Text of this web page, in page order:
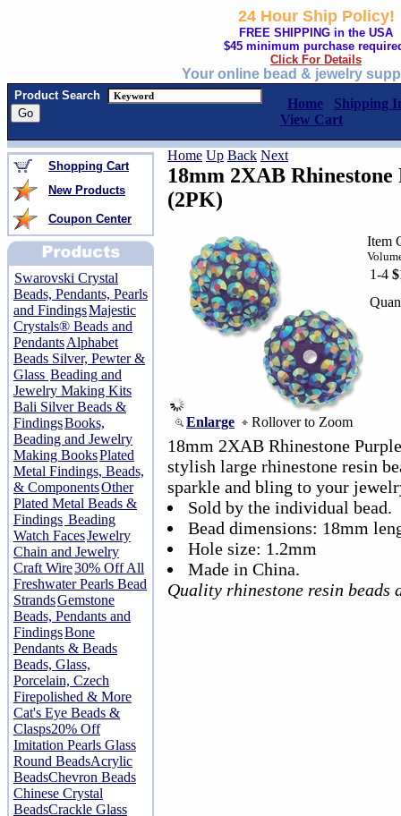
24 Hour Ship Policy!
FREE SHIPPING in the USA
$45 minimum purchase
Click For Details
Your online bead & jewelry
Product Search
Home
Shipping
View Cart
Shopping Cart
New Products
Coupon Center
Swarovski Crystal
Beads, Pendants, Pearls
and FindingsMajestic
Crystals® Beads and
PendantsAlphabet
Beads Silver, Pewter &
Glass Beading and
Jewelry Making Kits
Bali Silver Beads &
FindingsBooks,
Beading and Jewelry
Making BooksPlated
Metal Findings, Beads,
& ComponentsOther
Plated Metal Beads &
Findings Beading
Watch FacesJewelry
Chain and Jewelry
Craft Wire30% Off All
Freshwater Pearls Bead
StrandsGemstone
Beads, Pendants and
FindingsBone
Pendants & Beads
Beads, Glass,
Porcelain, Czech
Firepolished & More
Cat's Eye Beads &
Clasps20% Off
Imitation Pearls Glass
Round BeadsAcrylic
BeadsChevron Beads
Chinese Crystal
BeadsCrackle Glass
Home Up Back Next
18mm 2XAB
(2PK)
Enlarge Rollover to Zoom
Item
1-4
18mm 2XAB Rhinestone
stylish large rhinestone resin
sparkle and bling to your
Sold by the individual bead.
Bead dimensions: 18mm
Hole size: 1.2mm
Made in China.
Quality rhinestone resin beads